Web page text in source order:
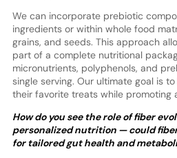
We can incorporate prebiotic
ingredients or within whole food
grains, and seeds. This approach
part of a complete nutritional
micronutrients, polyphenols, and
single serving. Our ultimate goal is
their favorite treats while promoting
How do you see the role of fiber
personalized nutrition — could
for tailored gut health and